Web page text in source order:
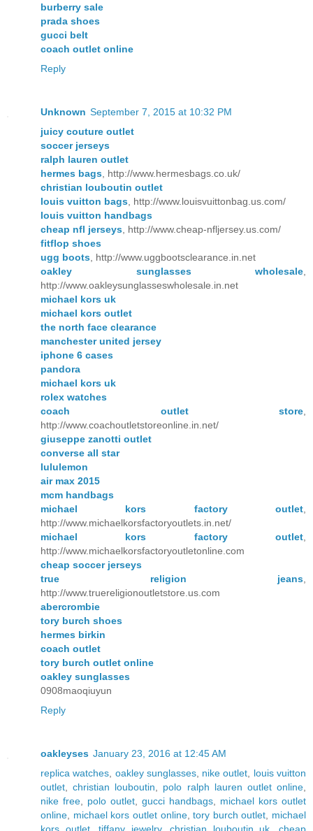
burberry sale
prada shoes
gucci belt
coach outlet online
Reply
Unknown September 7, 2015 at 10:32 PM
juicy couture outlet
soccer jerseys
ralph lauren outlet
hermes bags , http://www.hermesbags.co.uk/
christian louboutin outlet
louis vuitton bags , http://www.louisvuittonbag.us.com/
louis vuitton handbags
cheap nfl jerseys , http://www.cheap-nfljersey.us.com/
fitflop shoes
ugg boots , http://www.uggbootsclearance.in.net
oakley sunglasses wholesale
http://www.oakleysunglasseswholesale.in.net
michael kors uk
michael kors outlet
the north face clearance
manchester united jersey
iphone 6 cases
pandora
michael kors uk
rolex watches
coach outlet store
http://www.coachoutletstoreonline.in.net/
giuseppe zanotti outlet
converse all star
lululemon
air max 2015
mcm handbags
michael kors factory outlet
http://www.michaelkorsfactoryoutlets.in.net/
michael kors factory outlet
http://www.michaelkorsfactoryoutletonline.com
cheap soccer jerseys
true religion jeans
http://www.truereligionoutletstore.us.com
abercrombie
tory burch shoes
hermes birkin
coach outlet
tory burch outlet online
oakley sunglasses
0908maoqiuyun
Reply
oakleyses January 23, 2016 at 12:45 AM
replica watches oakley sunglasses, nike outlet
louis vuitton
outlet ,christian louboutin polo ralph lauren outlet online
nike free
polo outlet gucci handbags
michael kors outlet
online
michael kors outlet online,tory burch outlet
michael
kors outlet,tiffany jewelry,christian louboutin uk ,cheap